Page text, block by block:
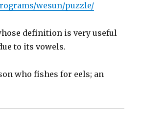
wesun/puzzle/
definition is very useful
to its vowels.
who fishes for eels; an